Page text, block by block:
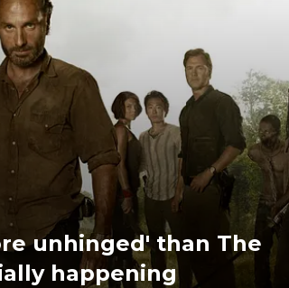
unhinged' than The
happening